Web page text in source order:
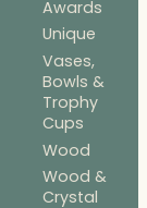
Awards
Unique
Vases,
Bowls &
Trophy
Cups
Wood
Wood &
Crystal